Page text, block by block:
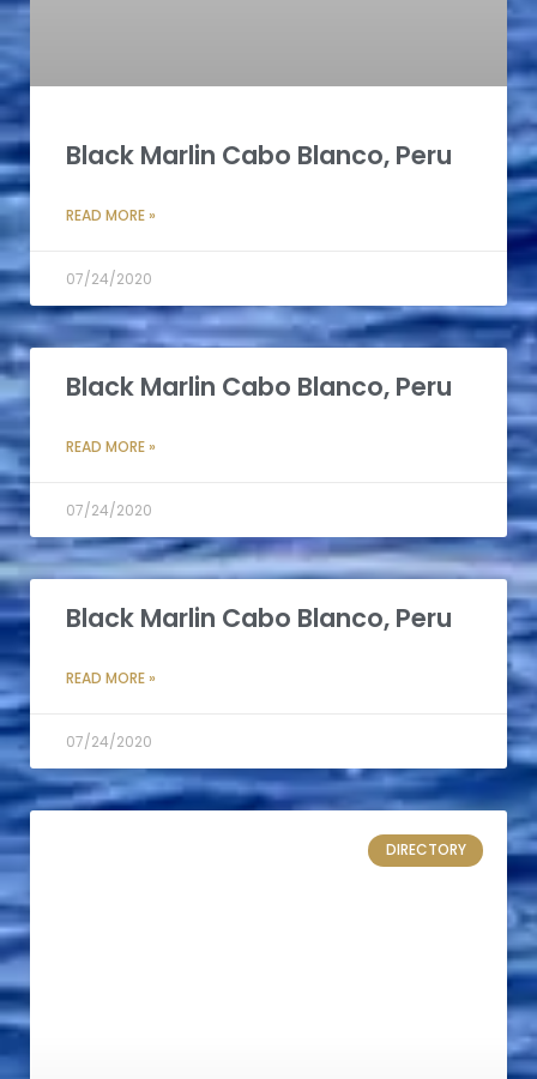
Black Marlin Cabo Blanco, Peru
READ MORE »
07/24/2020
Black Marlin Cabo Blanco, Peru
READ MORE »
07/24/2020
Black Marlin Cabo Blanco, Peru
READ MORE »
07/24/2020
DIRECTORY